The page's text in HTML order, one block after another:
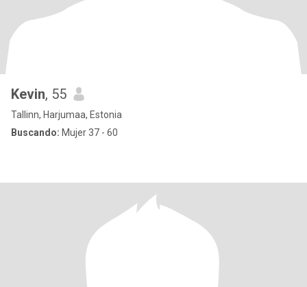
Kevin, 55
Tallinn, Harjumaa, Estonia
Buscando: Mujer 37 - 60